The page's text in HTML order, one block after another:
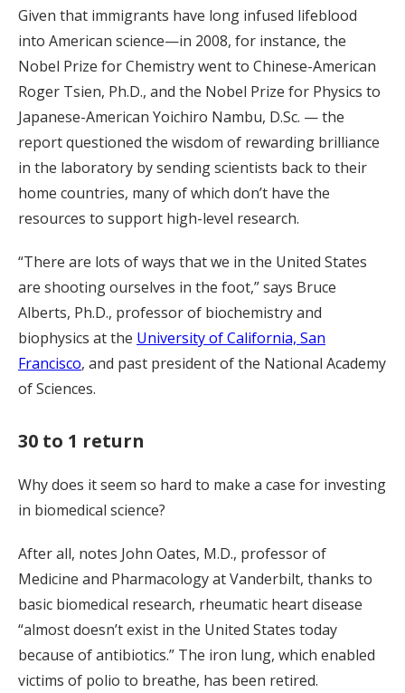
Given that immigrants have long infused lifeblood
into American science—in 2008, for instance, the
Nobel Prize for Chemistry went to Chinese-American
Roger Tsien, Ph.D., and the Nobel Prize for Physics to
Japanese-American Yoichiro Nambu, D.Sc. — the
report questioned the wisdom of rewarding brilliance
in the laboratory by sending scientists back to their
home countries, many of which don’t have the
resources to support high-level research.
“There are lots of ways that we in the United States
are shooting ourselves in the foot,” says Bruce
Alberts, Ph.D., professor of biochemistry and
biophysics at the University of California, San
Francisco, and past president of the National Academy
of Sciences.
30 to 1 return
Why does it seem so hard to make a case for investing
in biomedical science?
After all, notes John Oates, M.D., professor of
Medicine and Pharmacology at Vanderbilt, thanks to
basic biomedical research, rheumatic heart disease
“almost doesn’t exist in the United States today
because of antibiotics.” The iron lung, which enabled
victims of polio to breathe, has been retired.